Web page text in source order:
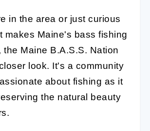
in the area or just curious
makes Maine's bass fishing
the Maine B.A.S.S. Nation
look. It's a community
about fishing as it
the natural beauty